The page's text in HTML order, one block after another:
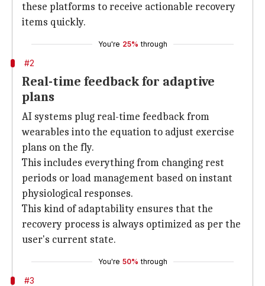
these platforms to receive actionable recovery
items quickly.
You're 25% through
#2
Real-time feedback for adaptive
plans
AI systems plug real-time feedback from
wearables into the equation to adjust exercise
plans on the fly.
This includes everything from changing rest
periods or load management based on instant
physiological responses.
This kind of adaptability ensures that the
recovery process is always optimized as per the
user's current state.
You're 50% through
#3